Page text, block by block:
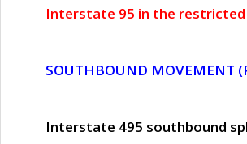
Interstate 95 in the restricted
SOUTHBOUND MOVEMENT
Interstate 495 southbound